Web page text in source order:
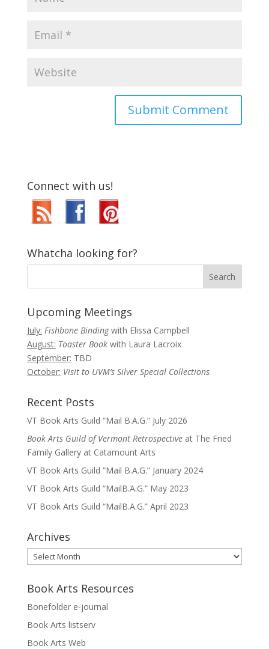
Connect with us!
Whatcha looking for?
Upcoming Meetings
July: Fishbone Bindingwith Elissa Campbell
August: Toaster Book with Laura Lacroix
September: TBD
October: Visit to UVM’s Silver Special Collections
Recent Posts
VT Book Arts Guild “Mail B.A.G.” July 2026
Book Arts Guild of Vermont Retrospectiveat The Fried
Family Gallery at Catamount Arts
VT Book Arts Guild “Mail B.A.G.” January 2024
VT Book Arts Guild “MailB.A.G.” May 2023
VT Book Arts Guild “MailB.A.G.” April 2023
Archives
Archives
Book Arts Resources
Bonefolder e-journal
Book Arts listserv
Book Arts Web